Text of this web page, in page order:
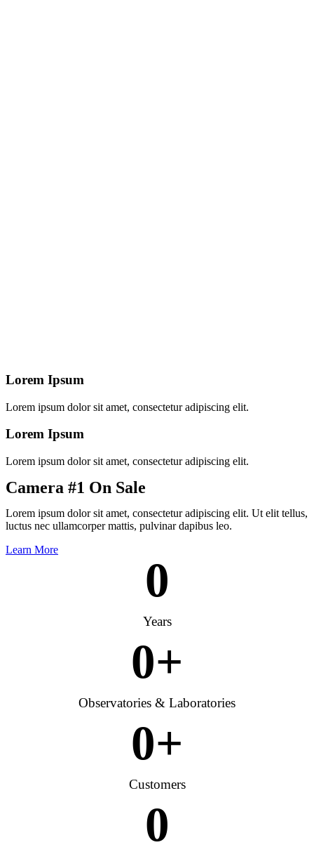
Lorem Ipsum
Lorem ipsum dolor sit amet, consectetur adipiscing elit.
Lorem Ipsum
Lorem ipsum dolor sit amet, consectetur adipiscing elit.
Camera #1 On Sale
Lorem ipsum dolor sit amet, consectetur adipiscing elit. Ut elit tellus,
luctus nec ullamcorper mattis, pulvinar dapibus leo.
Learn More
Years
0
Observatories & Laboratories
0+
Customers
0+
0